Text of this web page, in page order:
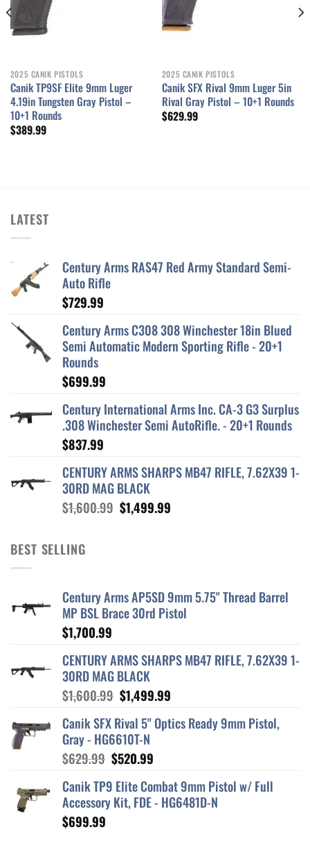
2025 CANIK PISTOLS
Canik TP9SF Elite 9mm Luger
4.19in Tungsten Gray Pistol –
10+1 Rounds
$389.99
2025 CANIK PISTOLS
Canik SFX Rival 9mm Luger 5in
Rival Gray Pistol – 10+1 Rounds
$629.99
LATEST
Century Arms RAS47 Red Army Standard Semi-
Auto Rifle
$729.99
Century Arms C308 308 Winchester 18in Blued
Semi Automatic Modern Sporting Rifle - 20+1
Rounds
$699.99
Century International Arms Inc. CA-3 G3 Surplus
.308 Winchester Semi AutoRifle. - 20+1 Rounds
$837.99
CENTURY ARMS SHARPS MB47 RIFLE, 7.62X39 1-
30RD MAG BLACK
$1,600.99 Original
$1,499.99
BEST SELLING
Century Arms AP5SD 9mm 5.75" Thread Barrel
MP BSL Brace 30rd Pistol
$1,700.99
CENTURY ARMS SHARPS MB47 RIFLE, 7.62X39 1-
30RD MAG BLACK
$1,600.99 Original
was:
$1,600.99.
$1,499.99
is:
Canik SFX Rival 5" Optics Ready 9mm Pistol,
Gray - HG6610T-N
$629.99 Original
was:
$629.99.
$520.99
is:
$520.99.
Canik TP9 Elite Combat 9mm Pistol w/ Full
Accessory Kit, FDE - HG6481D-N
$699.99